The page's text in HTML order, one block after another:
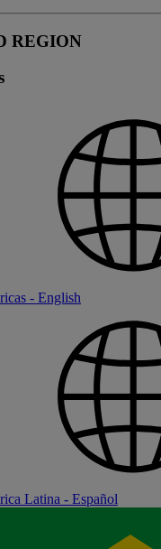
REGION
- English
Latina - Español